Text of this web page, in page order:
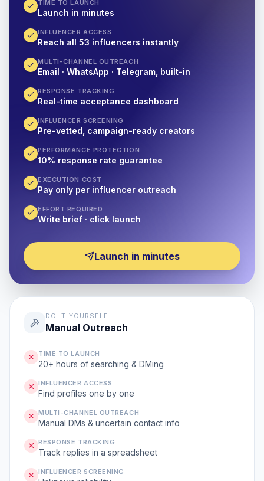
TIME TO LAUNCH
Launch in minutes
INFLUENCER ACCESS
Reach all 53 influencers instantly
MULTI-CHANNEL OUTREACH
Email · WhatsApp · Telegram, built-in
RESPONSE TRACKING
Real-time acceptance dashboard
INFLUENCER SCREENING
Pre-vetted, campaign-ready creators
PERFORMANCE PROTECTION
10% response rate guarantee
EXECUTION COST
Pay only per influencer outreach
EFFORT REQUIRED
Write brief · click launch
Launch in minutes
DO IT YOURSELF
Manual Outreach
TIME TO LAUNCH
20+ hours of searching & DMing
INFLUENCER ACCESS
Find profiles one by one
MULTI-CHANNEL OUTREACH
Manual DMs & uncertain contact info
RESPONSE TRACKING
Track replies in a spreadsheet
INFLUENCER SCREENING